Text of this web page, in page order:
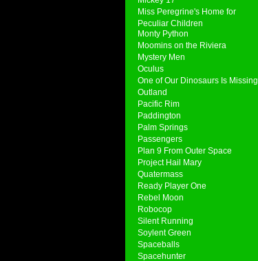
Miss Peregrine's Home for
Peculiar Children
Monty Python
Moomins on the Riviera
Mystery Men
Oculus
One of Our Dinosaurs Is Missing
Outland
Pacific Rim
Paddington
Palm Springs
Passengers
Plan 9 From Outer Space
Project Hail Mary
Quatermass
Ready Player One
Rebel Moon
Robocop
Silent Running
Soylent Green
Spaceballs
Spacehunter